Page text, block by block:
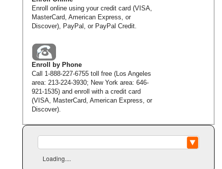
Enroll online using your credit card (VISA,
MasterCard, American Express, or
Discover), PayPal, or PayPal Credit.
Enroll by Phone
Call 1-888-227-6755toll free (Los Angeles
area: 213-224-3930; New York area: 646-
921-1535) and enroll with a credit card
(VISA, MasterCard, American Express, or
Discover).
Loading....